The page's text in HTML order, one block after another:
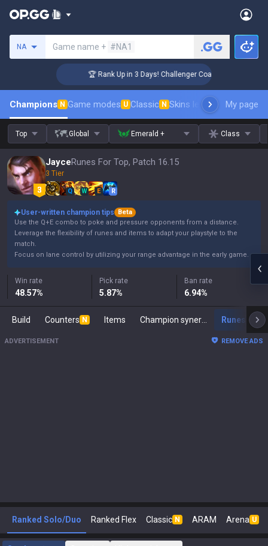
NA Game name + #NA1
🏆 Rank Up in 3 Days! Challenger Coaching
Champions N Game modes U Classic N Skins leaderboardMy page
Top Global Emerald + Class
JayceRunes For Top, Patch 16.15
3 Tier
Q W E R
User-written champion tips
Beta
Use the Q+E combo to poke and pressure opponents from a distance.
Leverage the flexibility of runes and items to adapt your playstyle to the
match.
Focus on lane control by utilizing your range advantage in the early game.
Win rate
48.57%
Pick rate
5.87%
Ban rate
6.94%
Build Counters N Items Runes
ADVERTISEMENT REMOVE ADS
Ranked Solo/Duo Ranked Flex Classic N ARAM Arena U